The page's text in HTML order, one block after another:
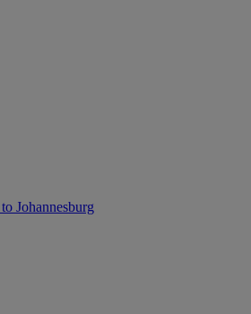
Johannesburg